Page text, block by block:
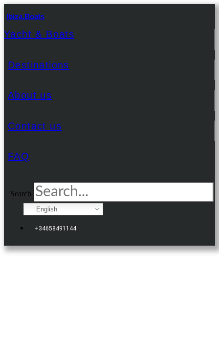
Ibiza.Boats
Yacht & Boats
Destinations
About us
Contact us
FAQ
Search
English
+34658491144